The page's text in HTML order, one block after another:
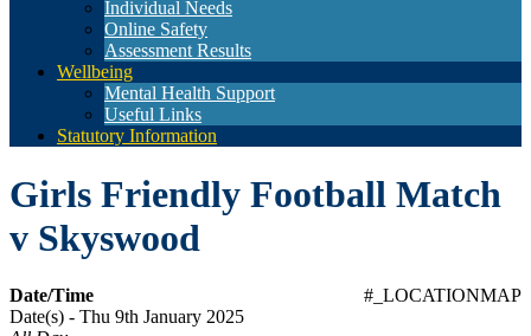
Individual Needs
Online Safety
Assessment Results
Wellbeing
Mental Health Support
Useful Links
Statutory Information
Girls Friendly Football Match
v Skyswood
#_LOCATIONMAP
Date/Time
Date(s) - Thu 9th January 2025